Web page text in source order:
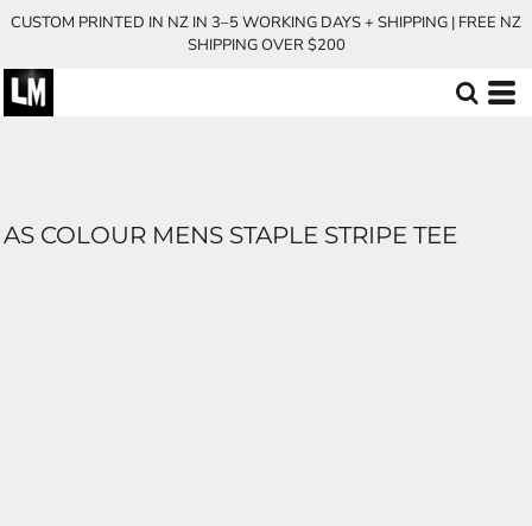
CUSTOM PRINTED IN NZ IN 3–5 WORKING DAYS + SHIPPING | FREE NZ
SHIPPING OVER $200
AS COLOUR MENS STAPLE STRIPE TEE